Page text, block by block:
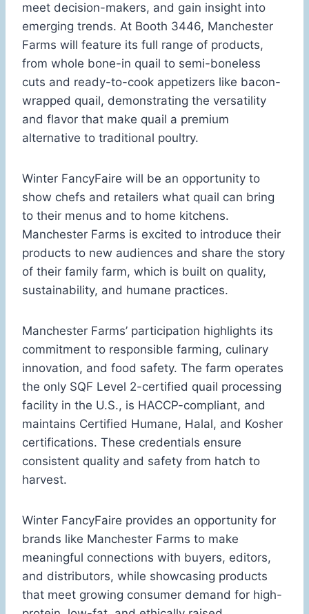
meet decision-makers, and gain insight into
emerging trends. At Booth 3446, Manchester
Farms will feature its full range of products,
from whole bone-in quail to semi-boneless
cuts and ready-to-cook appetizers like bacon-
wrapped quail, demonstrating the versatility
and flavor that make quail a premium
alternative to traditional poultry.
Winter FancyFaire will be an opportunity to
show chefs and retailers what quail can bring
to their menus and to home kitchens.
Manchester Farms is excited to introduce their
products to new audiences and share the story
of their family farm, which is built on quality,
sustainability, and humane practices.
Manchester Farms’ participation highlights its
commitment to responsible farming, culinary
innovation, and food safety. The farm operates
the only SQF Level 2-certified quail processing
facility in the U.S., is HACCP-compliant, and
maintains Certified Humane, Halal, and Kosher
certifications. These credentials ensure
consistent quality and safety from hatch to
harvest.
Winter FancyFaire provides an opportunity for
brands like Manchester Farms to make
meaningful connections with buyers, editors,
and distributors, while showcasing products
that meet growing consumer demand for high-